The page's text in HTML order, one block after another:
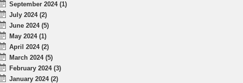
September 2024 (1)
July 2024 (2)
June 2024 (5)
May 2024 (1)
April 2024 (2)
March 2024 (5)
February 2024 (3)
January 2024 (2)